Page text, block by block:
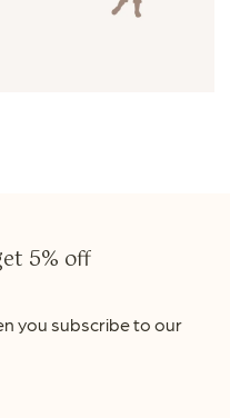
5% off
you subscribeto our